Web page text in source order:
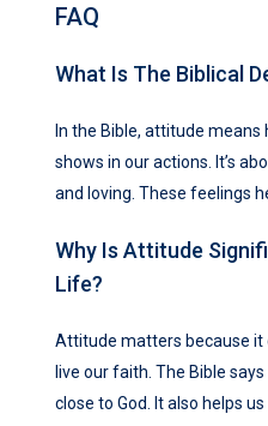
FAQ
What Is The Biblical
In the Bible, attitude
shows in our actions. It’s
and loving. These feelings
Why Is Attitude
Life?
Attitude matters because it
live our faith. The Bible
close to God. It also helps